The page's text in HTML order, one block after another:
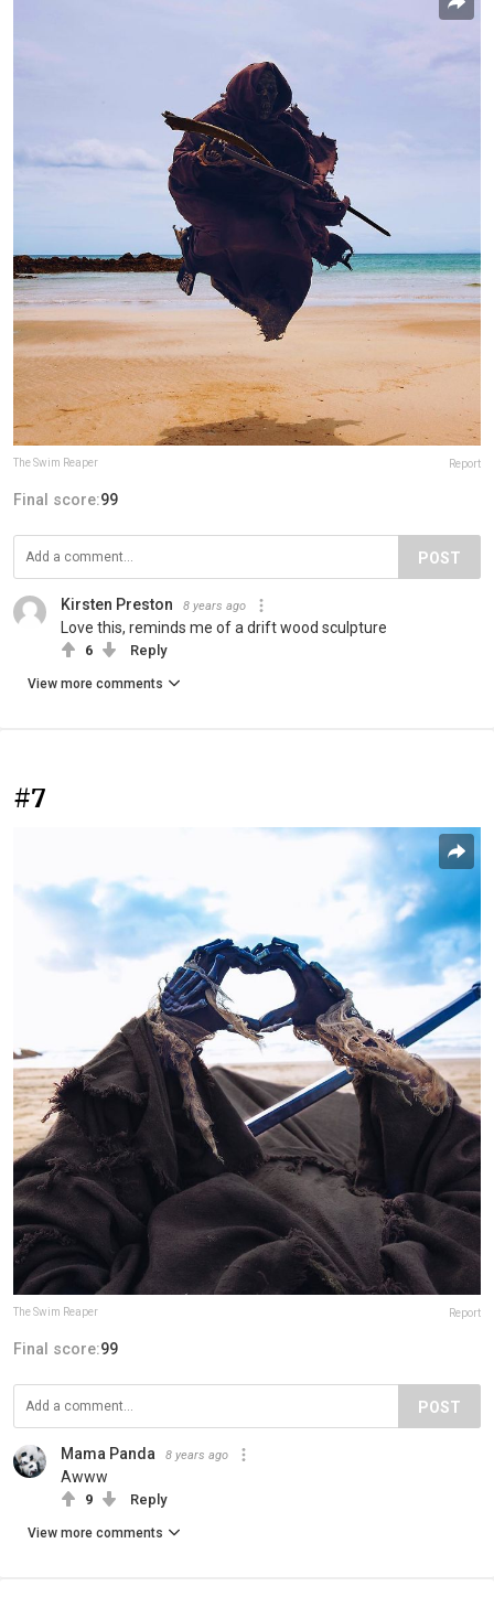
The Swim Reaper Report
Final score:99
POST
Kirsten Preston 8 years ago
Love this, reminds me of a drift wood sculpture
6 Reply
View more comments
#7
The Swim Reaper Report
Final score:99
POST
Mama Panda 8 years ago
Awww
9 Reply
View more comments